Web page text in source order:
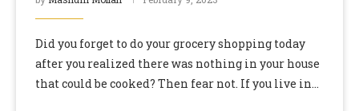
Did you forget to do your grocery shopping today
after you realized there was nothing in your house
that could be cooked? Then fear not. If you live in